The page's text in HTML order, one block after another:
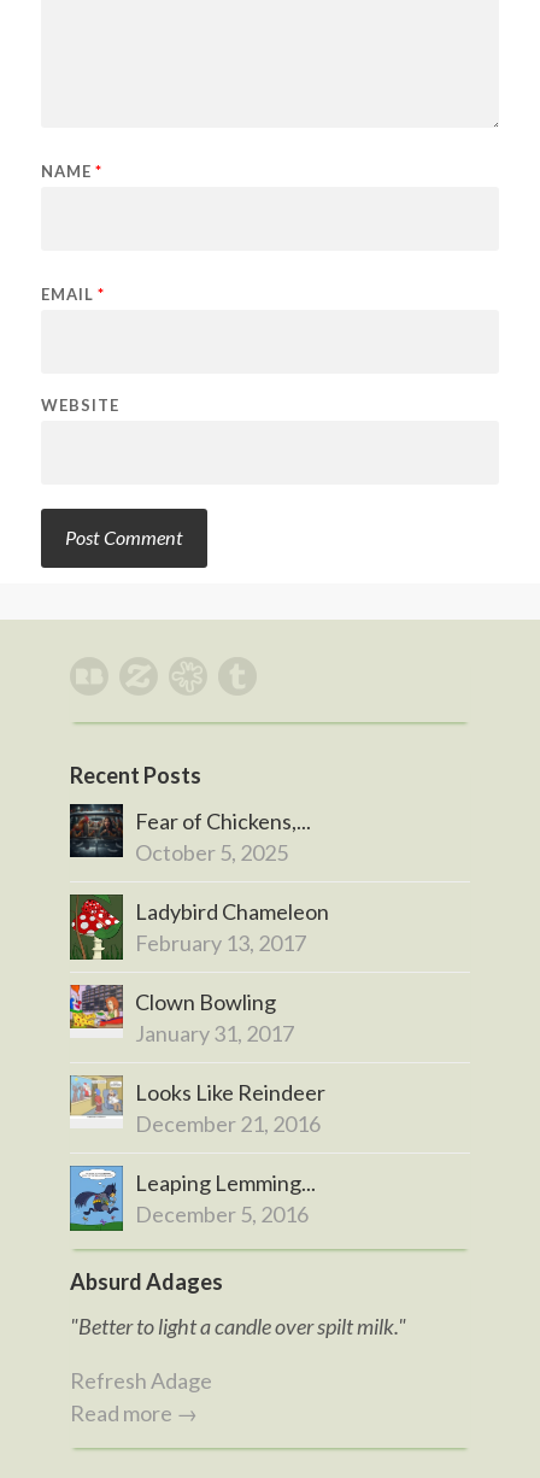
NAME *
EMAIL *
WEBSITE
Recent Posts
Fear of Chickens,...
October 5, 2025
Ladybird Chameleon
February 13, 2017
Clown Bowling
January 31, 2017
Looks Like Reindeer
December 21, 2016
Leaping Lemming...
December 5, 2016
Absurd Adages
"Better to light a candle over spilt milk."
Refresh Adage
Read more →